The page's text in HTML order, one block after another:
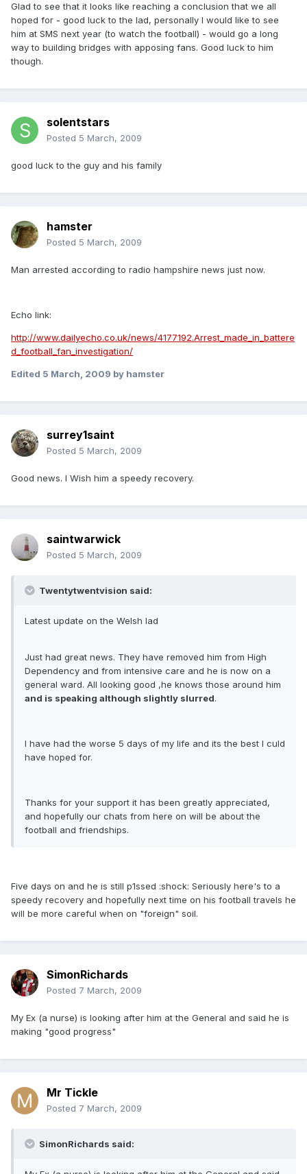
Glad to see that it looks like reaching a conclusion that we all
hoped for - good luck to the lad, personally I would like to see
him at SMS next year (to watch the football) - would go a long
way to building bridges with apposing fans. Good luck to him
though.
solentstars
Posted 5 March, 2009
good luck to the guy and his family
hamster
Posted 5 March, 2009
Man arrested according to radio hampshire news just now.
Echo link:
http://www.dailyecho.co.uk/news/4177192.Arrest_made_in_battere
d_football_fan_investigation/
Edited 5 March, 2009 by hamster
surrey1saint
Posted 5 March, 2009
Good news. I Wish him a speedy recovery.
saintwarwick
Posted 5 March, 2009
Twentytwentvision said:
Latest update on the Welsh lad
Just had great news. They have removed him from High
Dependency and from intensive care and he is now on a
general ward. All looking good ,he knows those around him
and is speaking although slightly slurred.
I have had the worse 5 days of my life and its the best I culd
have hoped for.
Thanks for your support it has been greatly appreciated,
and hopefully our chats from here on will be about the
football and friendships.
Five days on and he is still p1ssed :shock: Seriously here's to a
speedy recovery and hopefully next time on his football travels he
will be more careful when on "foreign" soil.
SimonRichards
Posted 7 March, 2009
My Ex (a nurse) is looking after him at the General and said he is
making "good progress"
Mr Tickle
Posted 7 March, 2009
SimonRichards said: